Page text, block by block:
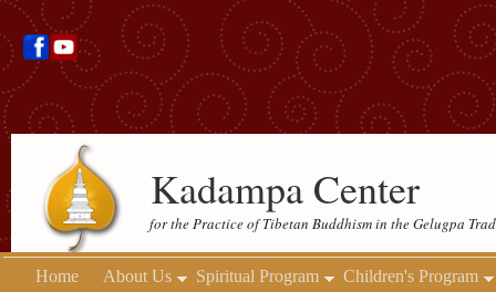
Kadampa Center
for the Practice of Tibetan Buddhism in the Gelugpa
Home About Us Spiritual Program Children's Program